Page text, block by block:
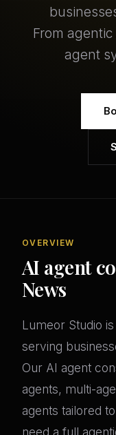
From
agent
OVERVIEW
AI agent
News
Lumeor Studio
serving
Our AI agent
agents, multi-
agents tailored